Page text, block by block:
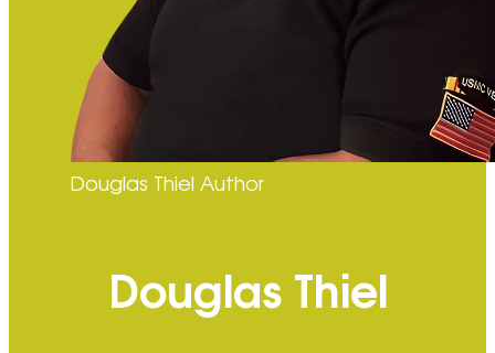
Douglas Thiel Author
Douglas Thiel